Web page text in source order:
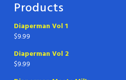
Products
Diaperman Vol 1
$9.99
Diaperman Vol 2
$9.99